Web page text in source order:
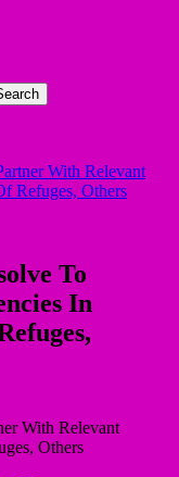
With Relevant
Refuges, Others
To
In